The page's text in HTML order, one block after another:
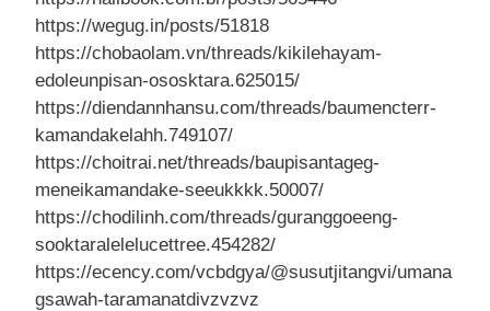
https://wegug.in/posts/51818
https://chobaolam.vn/threads/kikilehayam-
edoleunpisan-ososktara.625015/
https://diendannhansu.com/threads/baumencterr-
kamandakelahh.749107/
https://choitrai.net/threads/baupisantageg-
meneikamandake-seeukkkk.50007/
https://chodilinh.com/threads/guranggoeeng-
sooktaralelelucettree.454282/
https://ecency.com/vcbdgya/@susutjitangvi/umana
gsawah-taramanatdivzvzvz